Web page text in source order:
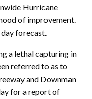
Hurricane
of improvement.
forecast.
a lethal capturing in
referred to as to
and Downman
for a report of